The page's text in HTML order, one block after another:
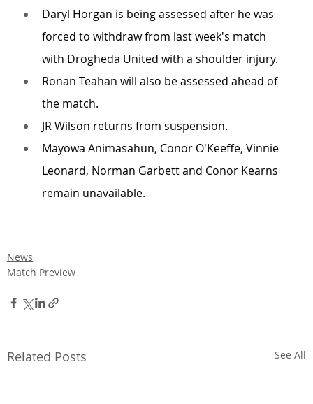
Daryl Horgan is being assessed after he was
forced to withdraw from last week's match
with Drogheda United with a shoulder injury.
Ronan Teahan will also be assessed ahead of
the match.
JR Wilson returns from suspension.
Mayowa Animasahun, Conor O'Keeffe, Vinnie
Leonard, Norman Garbett and Conor Kearns
remain unavailable.
News
Match Preview
Related Posts See All